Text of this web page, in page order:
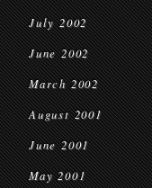
July 2002
June 2002
March 2002
August 2001
June 2001
May 2001